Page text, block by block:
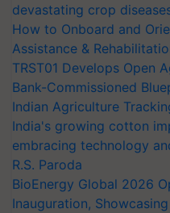
devastating crop
How to Onboard and
Assistance &
TRST01 Develops Open
Bank-Commissioned
Indian Agriculture
India's growing cotton
embracing technology
R.S. Paroda
BioEnergy Global 2026
Inauguration,